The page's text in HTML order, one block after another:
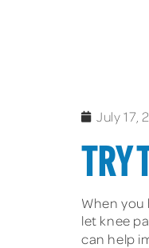
July 17,
TRY
When
let knee
can help